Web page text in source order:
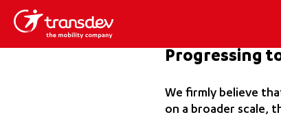
Progressing
We firmly believe
on a broader scale,